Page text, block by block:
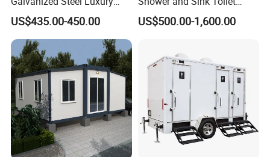
Mobile Toilet Shower for
Outdoor Wedding
US$435.00-450.00
Mobiletoilets
US$500.00-1,600.00